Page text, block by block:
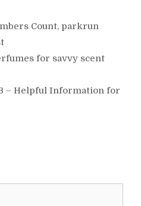
Count, parkrun
for savvy scent
– Helpful Information for